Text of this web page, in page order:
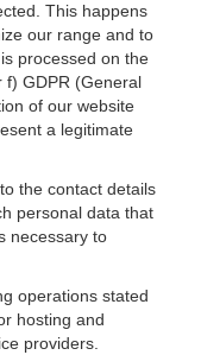
This happens
our range and to
processed on the
f) GDPR (General
of our website
a legitimate
the contact details
personal data that
necessary to
operations stated
hosting and
providers.